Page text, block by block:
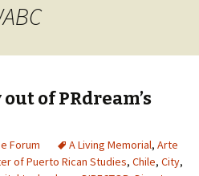
of PRdream’s
Forum A Living Memorial, Arte
of Puerto Rican Studies, Chile, City,